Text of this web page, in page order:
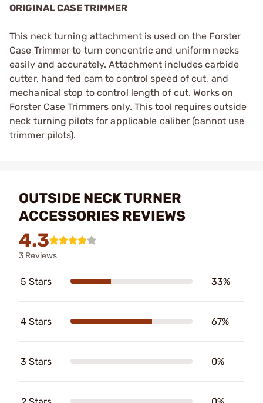
ORIGINAL CASE TRIMMER
This neck turning attachment is used on the Forster
Case Trimmer to turn concentric and uniform necks
easily and accurately. Attachment includes carbide
cutter, hand fed cam to control speed of cut, and
mechanical stop to control length of cut. Works on
Forster Case Trimmers only. This tool requires outside
neck turning pilots for applicable caliber (cannot use
trimmer pilots).
OUTSIDE NECK TURNER
ACCESSORIES REVIEWS
4.3
3 Reviews
5 Stars 33%
4 Stars 67%
3 Stars 0%